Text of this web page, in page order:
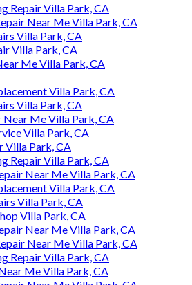
Repair Villa Park, CA
Near Me Villa Park, CA
Villa Park, CA
Villa Park, CA
Me Villa Park, CA
Villa Park, CA
Villa Park, CA
Near Me Villa Park, CA
Villa Park, CA
Villa Park, CA
Repair Villa Park, CA
Near Me Villa Park, CA
Villa Park, CA
Villa Park, CA
Villa Park, CA
Near Me Villa Park, CA
Near Me Villa Park, CA
Repair Villa Park, CA
Me Villa Park, CA